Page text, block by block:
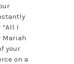
I
Mariah
your
on a